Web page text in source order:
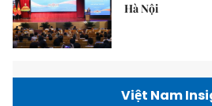
Hà Nội
Việt Nam